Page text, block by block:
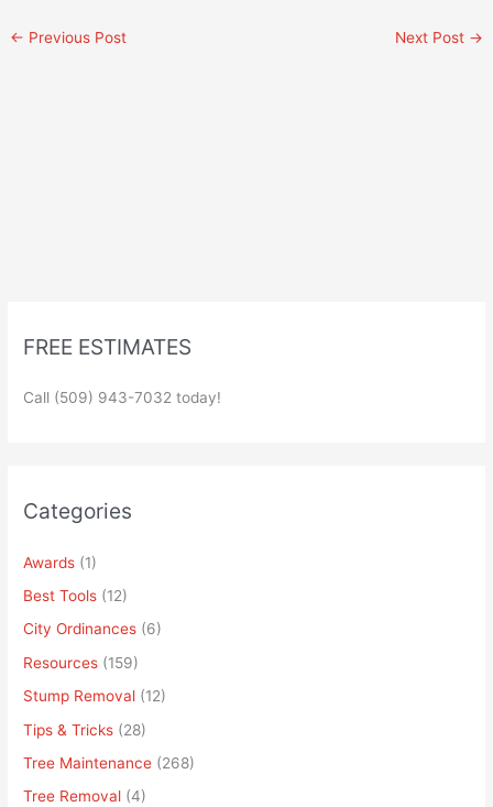
← Previous Post Next Post →
FREE ESTIMATES
Call (509) 943-7032 today!
Categories
Awards (1)
Best Tools (12)
City Ordinances (6)
Resources (159)
Stump Removal (12)
Tips & Tricks (28)
Tree Maintenance (268)
Tree Removal (4)